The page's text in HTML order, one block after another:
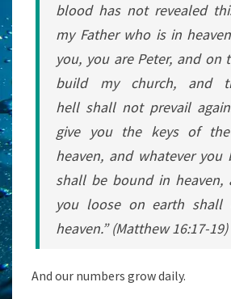
blood has not revealed
my Father who is in
you, you are Peter, and on
build my church, and
hell shall not prevail
give you the keys of
heaven, and whatever
shall be bound in heaven,
you loose on earth shall
heaven.” (Matthew 16:17-19)
And our numbers grow daily.